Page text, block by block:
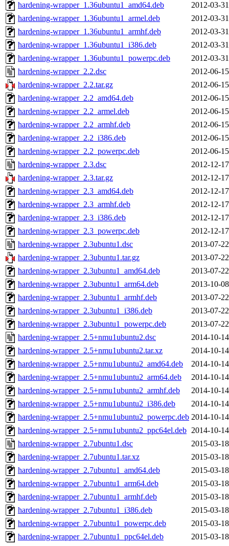
hardening-wrapper_1.36ubuntu1_amd64.deb
2012-03-
hardening-wrapper_1.36ubuntu1_armel.deb
2012-03-
hardening-wrapper_1.36ubuntu1_armhf.deb
2012-03-
hardening-wrapper_1.36ubuntu1_i386.deb
2012-03-
hardening-wrapper_1.36ubuntu1_powerpc.deb
2012-03-
hardening-wrapper_2.2.dsc
2012-06-
hardening-wrapper_2.2.tar.gz
2012-06-
hardening-wrapper_2.2_amd64.deb
2012-06-
hardening-wrapper_2.2_armel.deb
2012-06-
hardening-wrapper_2.2_armhf.deb
2012-06-
hardening-wrapper_2.2_i386.deb
2012-06-
hardening-wrapper_2.2_powerpc.deb
2012-06-
hardening-wrapper_2.3.dsc
2012-12-
hardening-wrapper_2.3.tar.gz
2012-12-
hardening-wrapper_2.3_amd64.deb
2012-12-
hardening-wrapper_2.3_armhf.deb
2012-12-
hardening-wrapper_2.3_i386.deb
2012-12-
hardening-wrapper_2.3_powerpc.deb
2012-12-
hardening-wrapper_2.3ubuntu1.dsc
2013-07-
hardening-wrapper_2.3ubuntu1.tar.gz
2013-07-
hardening-wrapper_2.3ubuntu1_amd64.deb
2013-07-
hardening-wrapper_2.3ubuntu1_arm64.deb
2013-10-
hardening-wrapper_2.3ubuntu1_armhf.deb
2013-07-
hardening-wrapper_2.3ubuntu1_i386.deb
2013-07-
hardening-wrapper_2.3ubuntu1_powerpc.deb
2013-07-
hardening-wrapper_2.5+nmu1ubuntu2.dsc
2014-10-
hardening-wrapper_2.5+nmu1ubuntu2.tar.xz
2014-10-
hardening-wrapper_2.5+nmu1ubuntu2_amd64.deb
2014-10-
hardening-wrapper_2.5+nmu1ubuntu2_arm64.deb
2014-10-
hardening-wrapper_2.5+nmu1ubuntu2_armhf.deb
2014-10-
hardening-wrapper_2.5+nmu1ubuntu2_i386.deb
2014-10-
hardening-wrapper_2.5+nmu1ubuntu2_powerpc.deb 2014-10-
hardening-wrapper_2.5+nmu1ubuntu2_ppc64el.deb 2014-10-
hardening-wrapper_2.7ubuntu1.dsc
2015-03-
hardening-wrapper_2.7ubuntu1.tar.xz
2015-03-
hardening-wrapper_2.7ubuntu1_amd64.deb
2015-03-
hardening-wrapper_2.7ubuntu1_arm64.deb
2015-03-
hardening-wrapper_2.7ubuntu1_armhf.deb
2015-03-
hardening-wrapper_2.7ubuntu1_i386.deb
2015-03-
hardening-wrapper_2.7ubuntu1_powerpc.deb
2015-03-
hardening-wrapper_2.7ubuntu1_ppc64el.deb
2015-03-